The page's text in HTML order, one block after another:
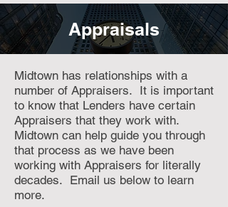
Appraisals
Midtown has relationships with a
number of Appraisers. It is important
to know that Lenders have certain
Appraisers that they work with.
Midtown can help guide you through
that process as we have been
working with Appraisers for literally
decades. Email us below to learn
more.